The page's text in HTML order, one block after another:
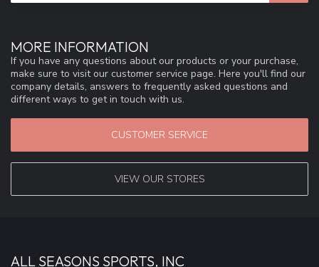
MORE INFORMATION
If you have any questions about our products or your purchase,
make sure to visit our customer service page. Here you'll find our
company details, answers to frequently asked questions and
different ways to get in touch with us.
CUSTOMER SERVICE
VIEW OUR STORES
ALL SEASONS SPORTS, INC